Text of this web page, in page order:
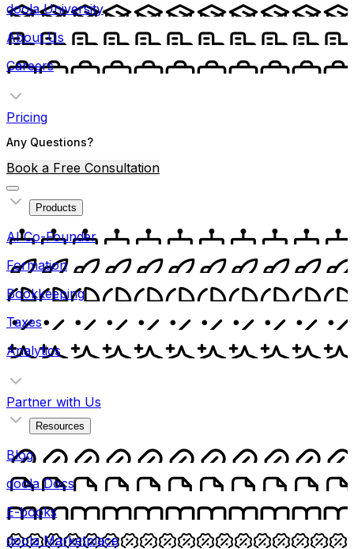
doola University
About Us
Careers
Pricing
Any Questions?
Book a Free Consultation
Products
AI Co-Founder
Formation
Bookkeeping
Taxes
Analytics
Partner with Us
Resources
Blog
doola Docs
E-books
doola Marketplace